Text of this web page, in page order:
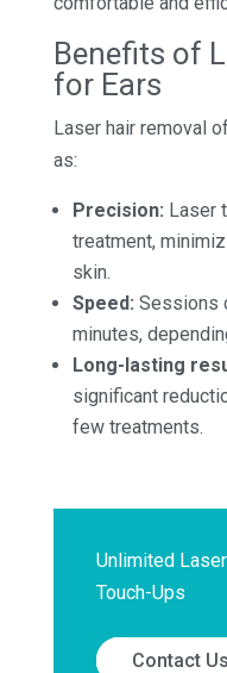
Benefits of
for Ears
Laser hair removal
as:
Precision: Laser
treatment,
skin.
Speed: Sessions
minutes,
Long-lasting
significant
few treatments.
Unlimited
Touch-Ups
Contact Us